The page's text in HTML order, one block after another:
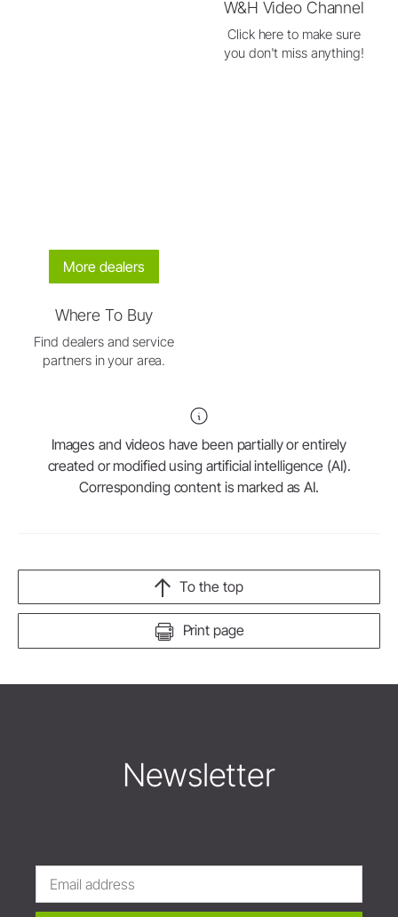
W&H Video Channel
Click here to make sure
you don't miss anything!
More dealers
Where To Buy
Find dealers and service
partners in your area.
Images and videos have been partially or entirely
created or modified using artificial intelligence (AI).
Corresponding content is marked as AI.
Print page
To the top
Newsletter